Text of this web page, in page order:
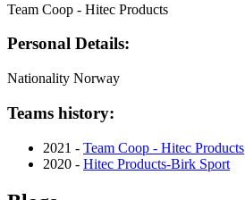
Team Coop - Hitec Products
Personal Details:
Nationality Norway
Teams history:
2021 - Team Coop - Hitec Products
2020 - Hitec Products-Birk Sport